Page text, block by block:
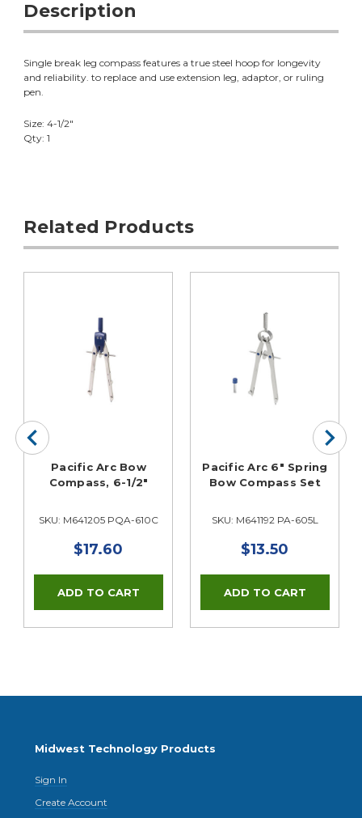
Description
Single break leg compass features a true steel hoop for longevity
and reliability. to replace and use extension leg, adaptor, or ruling
pen.
Size: 4-1/2"
Qty: 1
Related Products
Pacific Arc Bow
Compass, 6-1/2"
SKU: M641205 PQA-610C
$17.60
Pacific Arc 6" Spring
Bow Compass Set
SKU: M641192 PA-605L
$13.50
Midwest Technology Products
Sign In
Create Account